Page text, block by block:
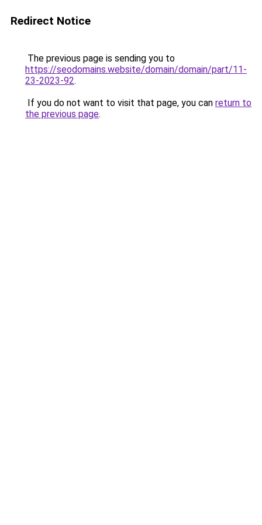
Redirect Notice
The previous page is sending you to
https://seodomains.website/domain/domain/part/11-
23-2023-92.
If you do not want to visit that page, you can return to
the previous page.